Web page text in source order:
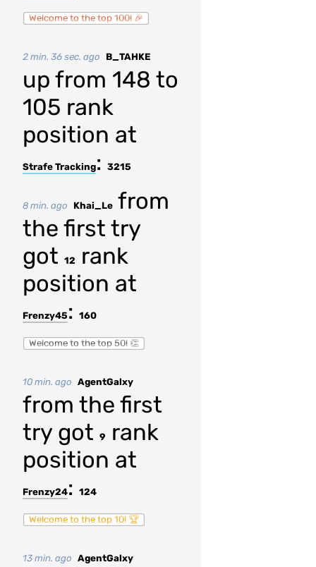
Welcome to the top 100! 🎉
2 min. 36 sec. ago B_TAHKE
up from 148 to
105 rank
position at
Strafe Tracking: 3215
8 min. ago Khai_Le from
the first try
got 12
rank
position at
Frenzy45 : 160
Welcome to the top 50! 👏
10 min. ago AgentGalxy
from the first
try got 9
rank
position at
Frenzy24: 124
Welcome to the top 10! 🏆
13 min. ago AgentGalxy